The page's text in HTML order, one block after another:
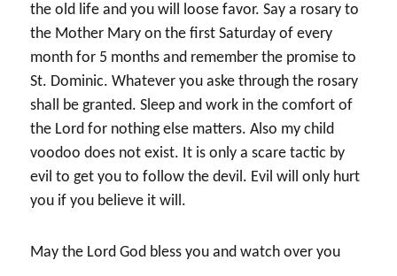
the old life and you will loose favor. Say a rosary to
the Mother Mary on the first Saturday of every
month for 5 months and remember the promise to
St. Dominic. Whatever you aske through the rosary
shall be granted. Sleep and work in the comfort of
the Lord for nothing else matters. Also my child
voodoo does not exist. It is only a scare tactic by
evil to get you to follow the devil. Evil will only hurt
you if you believe it will.
May the Lord God bless you and watch over you